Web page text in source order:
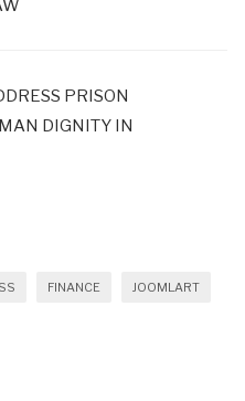
PRISON
DIGNITY IN
FINANCE JOOMLART